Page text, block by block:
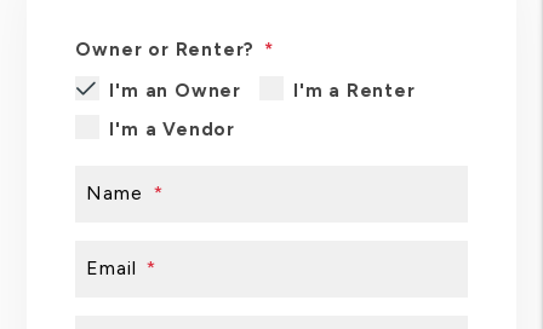
Owner or Renter?
I'm an Owner
I'm a Renter
I'm a Vendor
Name
Email